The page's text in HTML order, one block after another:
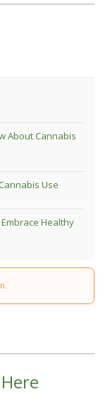
About Cannabis
Use
Healthy